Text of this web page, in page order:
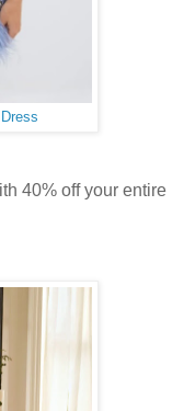
40% off your entire